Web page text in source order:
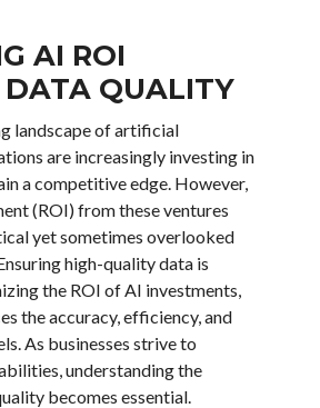
AI ROI
DATA QUALITY
landscape of artificial
are increasingly investing in
a competitive edge. However,
(ROI) from these ventures
yet sometimes overlooked
high-quality data is
the ROI of AI investments,
the accuracy, efficiency, and
As businesses strive to
understanding the
becomes essential.